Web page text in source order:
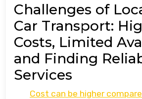
Challenges of
Car Transport:
Costs, Limited
and Finding
Services
Cost can be higher